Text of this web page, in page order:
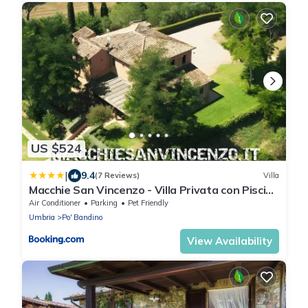
US $524
| 9.4(7 Reviews) Villa
Macchie San Vincenzo - Villa Privata con Piscina
e Giardino ad uso esclusivo o camere
Air Conditioner Parking
Pet Friendly
Umbria
Po' Bandino
View Availability